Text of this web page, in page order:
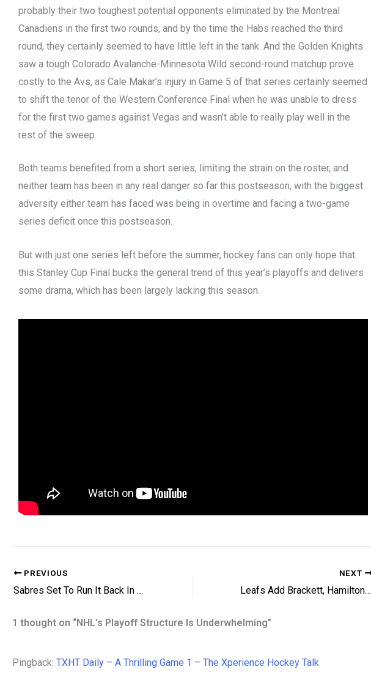
probably their two toughest potential opponents eliminated by the Montreal
Canadiens in the first two rounds, and by the time the Habs reached the third
round, they certainly seemed to have little left in the tank. And the Golden Knights
saw a tough Colorado Avalanche-Minnesota Wild second-round matchup prove
costly to the Avs, as Cale Makar’s injury in Game 5 of that series certainly seemed
to shift the tenor of the Western Conference Final when he was unable to dress
for the first two games against Vegas and wasn’t able to really play well in the
rest of the sweep.
Both teams benefited from a short series, limiting the strain on the roster, and
neither team has been in any real danger so far this postseason, with the biggest
adversity either team has faced was being in overtime and facing a two-game
series deficit once this postseason.
But with just one series left before the summer, hockey fans can only hope that
this Stanley Cup Final bucks the general trend of this year’s playoffs and delivers
some drama, which has been largely lacking this season.
PREVIOUS
Sabres Set To Run It Back In Goal
NEXT
Leafs Add Brackett, Hamilton; Carle Chatter
1 thought on “NHL’s Playoff Structure Is Underwhelming”
Pingback: TXHT Daily – A Thrilling Game 1 – The Xperience Hockey Talk